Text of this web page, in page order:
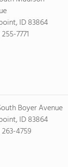
ID 83864
7771
Boyer Avenue
ID 83864
4759